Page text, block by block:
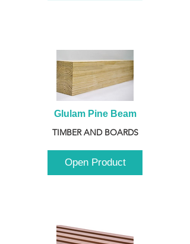
Glulam Pine Beam
TIMBER AND BOARDS
Open Product